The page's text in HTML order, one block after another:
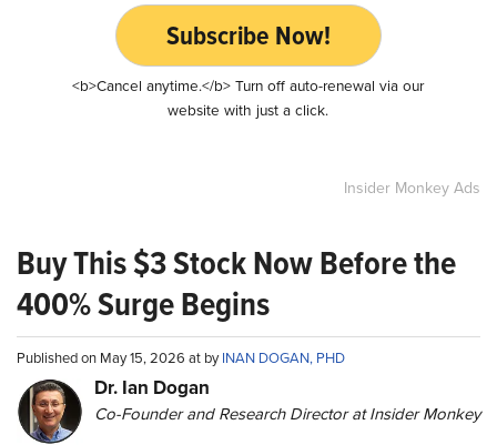
Subscribe Now!
<b>Cancel anytime.</b> Turn off auto-renewal via our
website with just a click.
Insider Monkey Ads
Buy This $3 Stock Now Before the
400% Surge Begins
Published on May 15, 2026 at byINAN DOGAN, PHD
Dr. Ian Dogan
Co-Founder and Research Director at Insider Monkey